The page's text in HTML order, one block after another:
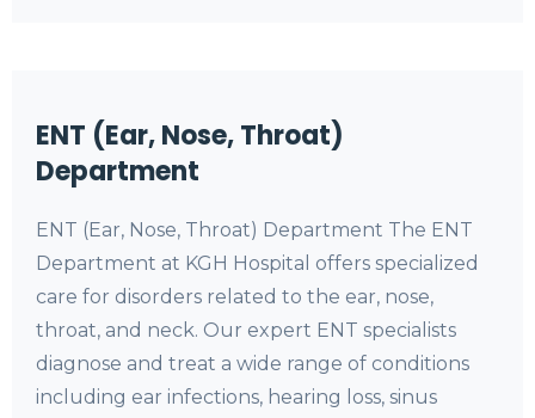
ENT (Ear, Nose, Throat)
Department
ENT (Ear, Nose, Throat) Department The ENT
Department at KGH Hospital offers specialized
care for disorders related to the ear, nose,
throat, and neck. Our expert ENT specialists
diagnose and treat a wide range of conditions
including ear infections, hearing loss, sinus